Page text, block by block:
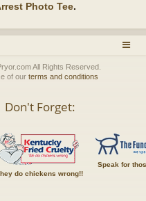
Photo Tee.
All Rights Reserved.
of our terms and conditions
Don't Forget:
do chickens wrong!!
Speak for